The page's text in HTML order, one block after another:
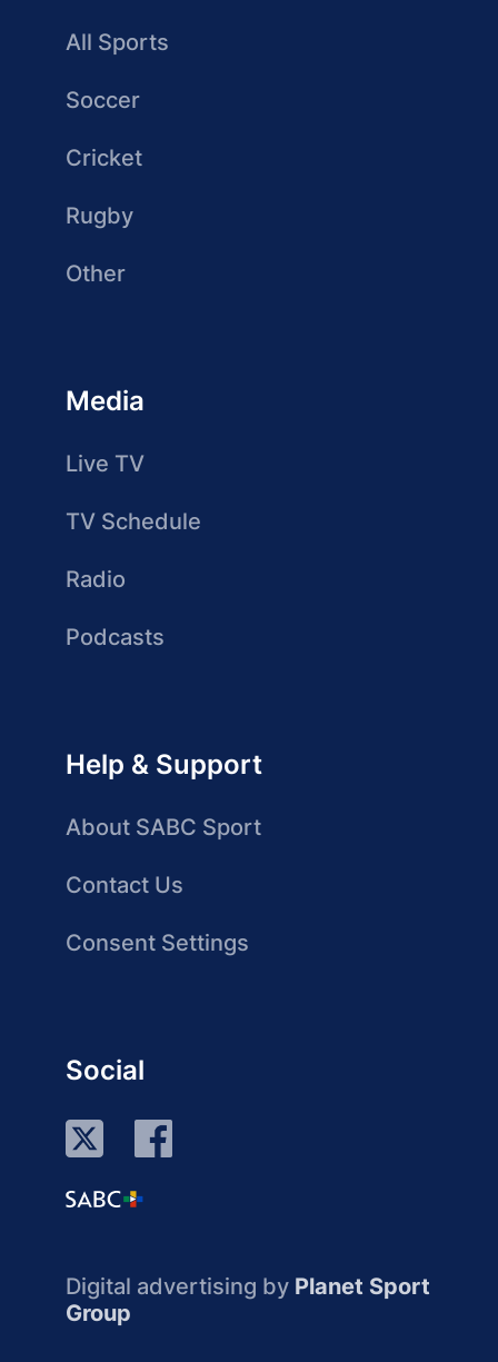
All Sports
Soccer
Cricket
Rugby
Other
Media
Live TV
TV Schedule
Radio
Podcasts
Help & Support
About SABC Sport
Contact Us
Consent Settings
Social
Digital advertising by Planet Sport
Group